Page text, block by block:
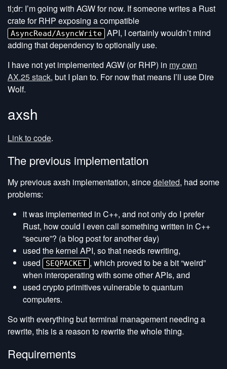
tl;dr: I’m going with AGW for now. If someone writes a Rust
crate for RHP exposing a compatible
AsyncRead/AsyncWrite API, I certainly wouldn’t mind
adding that dependency to optionally use.
I have not yet implemented AGW (or RHP) in my own
AX.25 stack, but I plan to. For now that means I’ll use Dire
Wolf.
axsh
Link to code.
The previous implementation
My previous axsh implementation, sincedeleted, had some
problems:
it was implemented in C++, and not only do I prefer
Rust, how could I even call something written in C++
“secure”? (a blog post for another day)
used the kernel API, so that needs rewriting,
used
SEQPACKET , which proved to be a bit “weird”
when interoperating with some other APIs, and
used crypto primitives vulnerable to quantum
computers.
So with everything but terminal management needing a
rewrite, this is a reason to rewrite the whole thing.
Requirements